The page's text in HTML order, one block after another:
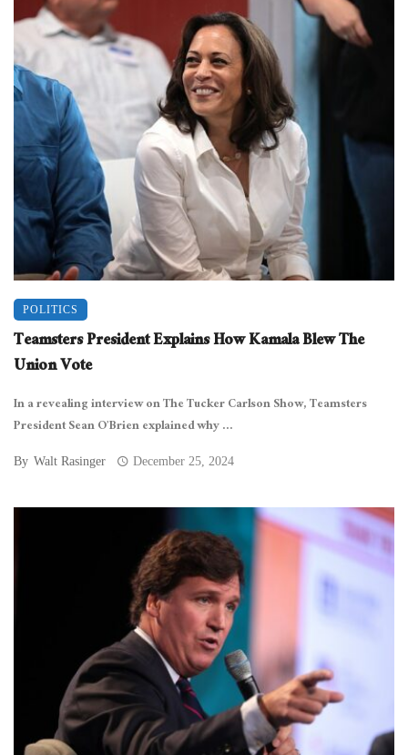
POLITICS
Teamsters President Explains How Kamala Blew The
Union Vote
In a revealing interview on The Tucker Carlson Show, Teamsters
President Sean O’Brien explained why ...
By Walt Rasinger December 25, 2024